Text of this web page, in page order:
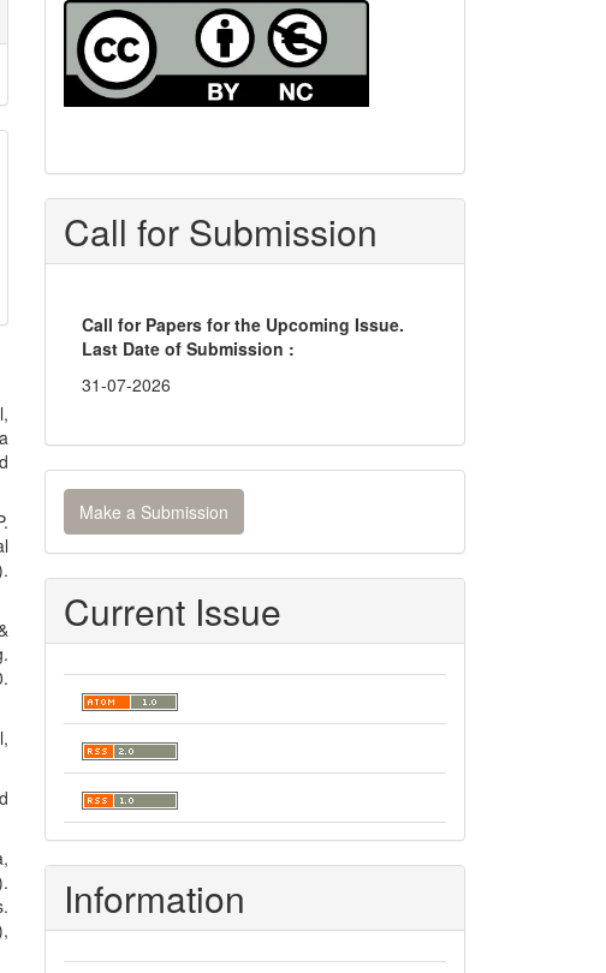
Call for Submission
Call for Papers for the Upcoming Issue.
Last Date of Submission :
31-07-2026
Make
a
Submission
Make a Submission
Current Issue
Information